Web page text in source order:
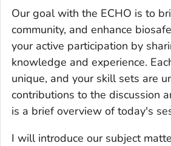
Our goal with the ECHO is to
community, and enhance
your active participation by
knowledge and experience.
unique, and your skill sets are
contributions to the discussion
is a brief overview of today's
I will introduce our subject